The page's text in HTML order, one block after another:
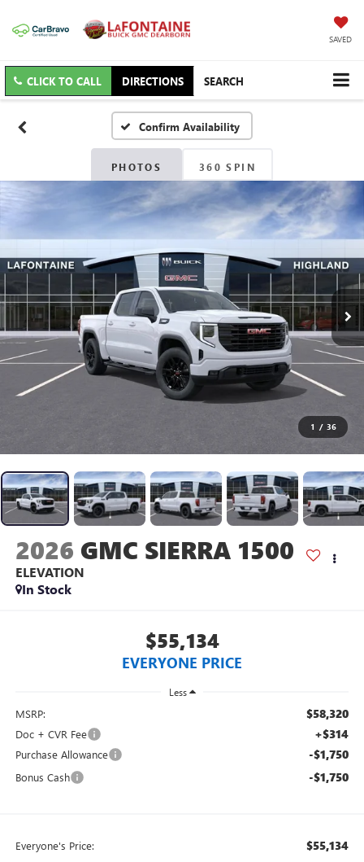
SAVED
CLICK TO CALL DIRECTIONS SEARCH
Confirm Availability
PHOTOS 360 SPIN
1 / 36
2026 GMC SIERRA 1500
ELEVATION
In Stock
$55,134
EVERYONE PRICE
Less
MSRP: $58,320
Doc + CVR Fee +$314
Purchase Allowance -$1,750
Bonus Cash -$1,750
Everyone's Price: $55,134